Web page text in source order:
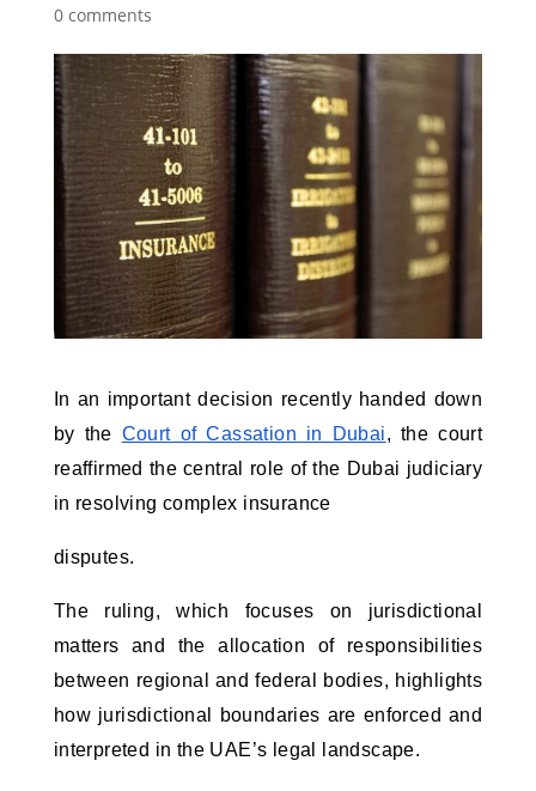
0 comments
In an important decision recently handed down
by the Court of Cassation in Dubai, the court
reaffirmed the central role of the Dubai judiciary
in resolving complex insurance
disputes.
The ruling, which focuses on jurisdictional
matters and the allocation of responsibilities
between regional and federal bodies, highlights
how jurisdictional boundaries are enforced and
interpreted in the UAE’s legal landscape.